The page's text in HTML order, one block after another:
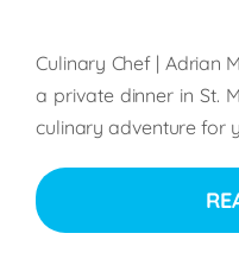
Culinary Chef | Adrian
a private dinner in St.
culinary adventure for